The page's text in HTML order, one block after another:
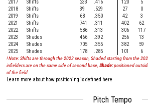
2017 Shifts 233 .416 120 5
2018
Shifts 39 .529 27 0
2019
Shifts 68 .350 42 3
2021
Shifts 741 .311 402 62
2022
Shifts 586 .313 306 117
2023
Shades 466 .392 256 13
2024
Shades 705 .355 382 59
2025
Shades 178 .285 101 6
! Note: Shifts are through the 2022 season, Shaded starting from the
infielders are on the same side of second base, Shade:positioned
of the field.
Learn more about how positioning is defined here
Pitch Tempo